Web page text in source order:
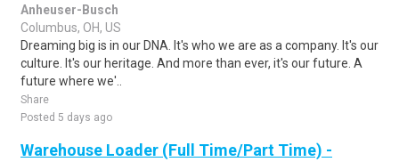
Anheuser-Busch
Columbus, OH, US
Dreaming big is in our DNA. It's who we are as a company. It's our
culture. It's our heritage. And more than ever, it's our future. A
future where we'..
Share
Posted 5 days ago
Warehouse Loader (Full Time/Part Time) -